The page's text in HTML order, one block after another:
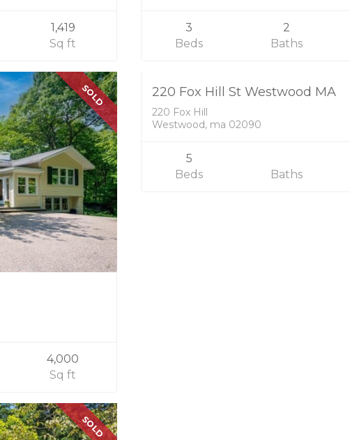
1,419
Sq ft
3
Beds
2
Baths
SOLD
4,000
Sq ft
Single Family
220 Fox Hill St Westwood MA
220 Fox Hill
Westwood, ma 02090
5
Beds
Baths
SOLD